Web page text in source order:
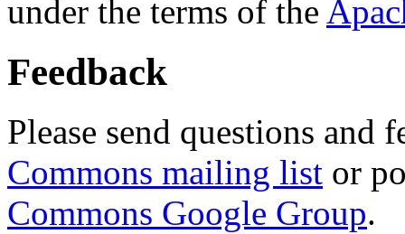
under the terms of the
Feedback
Please send questions and
Commons mailing list or
Commons Google Group.